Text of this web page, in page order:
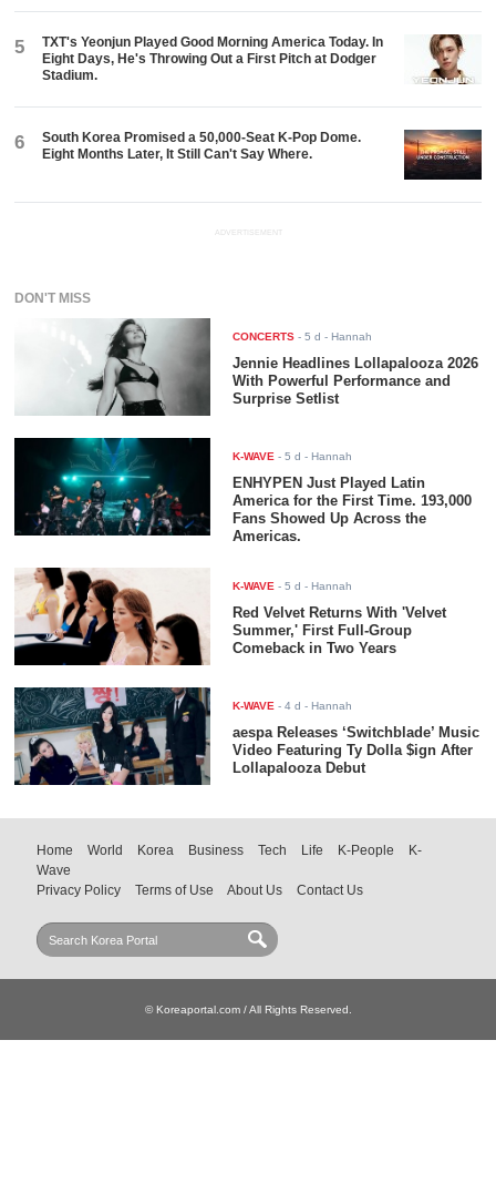
5
TXT's Yeonjun Played Good Morning America Today. In
Eight Days, He's Throwing Out a First Pitch at Dodger
Stadium.
6
South Korea Promised a 50,000-Seat K-Pop Dome.
Eight Months Later, It Still Can't Say Where.
ADVERTISEMENT
DON'T MISS
CONCERTS -5 d - Hannah
Jennie Headlines Lollapalooza 2026
With Powerful Performance and
Surprise Setlist
K-WAVE -5 d - Hannah
ENHYPEN Just Played Latin
America for the First Time. 193,000
Fans Showed Up Across the
Americas.
K-WAVE -5 d - Hannah
Red Velvet Returns With 'Velvet
Summer,' First Full-Group
Comeback in Two Years
K-WAVE -4 d - Hannah
aespa Releases ‘Switchblade’ Music
Video Featuring Ty Dolla $ign After
Lollapalooza Debut
Home World Korea Business Tech Life K-People
K-
Wave
Privacy Policy
Terms of Use About Us Contact Us
© Koreaportal.com / All Rights Reserved.